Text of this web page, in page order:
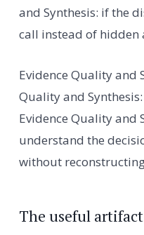
and Synthesis: if the
call instead of hidden
Evidence Quality and
Quality and
Evidence Quality and
understand the
without
The useful artifact